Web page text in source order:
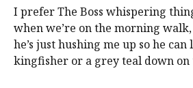
I prefer The Boss whispering
when we’re on the morning
he’s just hushing me up so he
kingfisher or a grey teal down on